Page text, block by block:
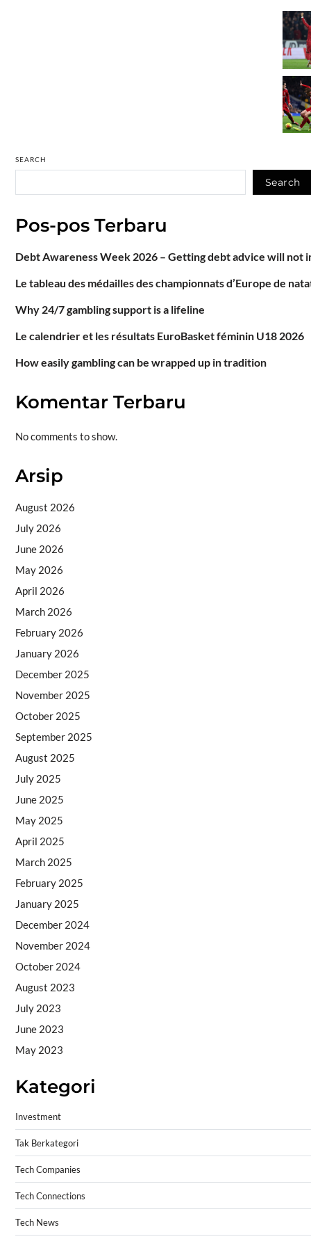
SEARCH
Search
Pos-pos Terbaru
Debt Awareness Week 2026 – Getting debt advice will not
Le tableau des médailles des championnats d’Europe de
Why 24/7 gambling support is a lifeline
Le calendrier et les résultats EuroBasket féminin U18 2026
How easily gambling can be wrapped up in tradition
Komentar Terbaru
No comments to show.
Arsip
August 2026
July 2026
June 2026
May 2026
April 2026
March 2026
February 2026
January 2026
December 2025
November 2025
October 2025
September 2025
August 2025
July 2025
June 2025
May 2025
April 2025
March 2025
February 2025
January 2025
December 2024
November 2024
October 2024
August 2023
July 2023
June 2023
May 2023
Kategori
Investment
Tak Berkategori
Tech Companies
Tech Connections
Tech News